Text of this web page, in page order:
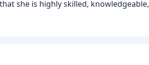
she is highly skilled, knowledgeable,